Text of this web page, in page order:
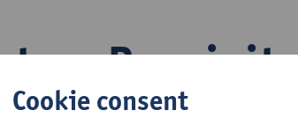
Bozyigit
Cookie consent